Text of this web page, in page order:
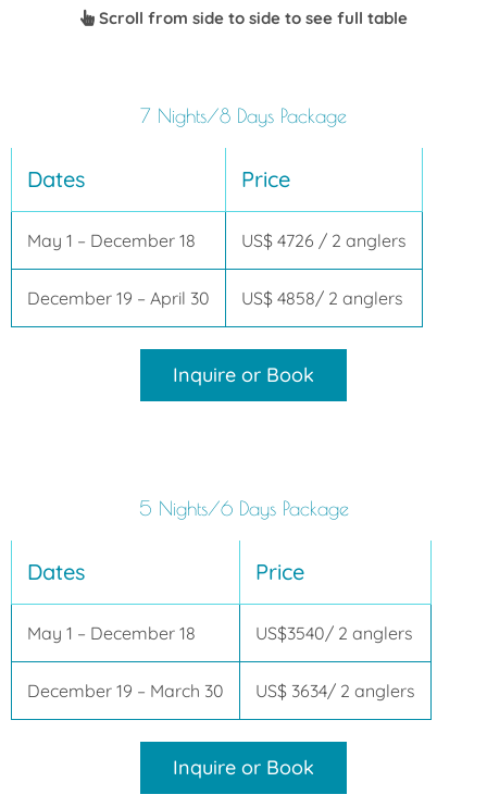
Scroll from side to side to see full table
7 Nights/8 Days Package
Dates Price
May 1 – December 18 US$ 4726 / 2 anglers
December 19 – April 30 US$ 4858/ 2 anglers
Inquire or Book
5 Nights/6 Days Package
Dates Price
May 1 – December 18 US$3540/ 2 anglers
December 19 – March 30 US$ 3634/ 2 anglers
Inquire or Book